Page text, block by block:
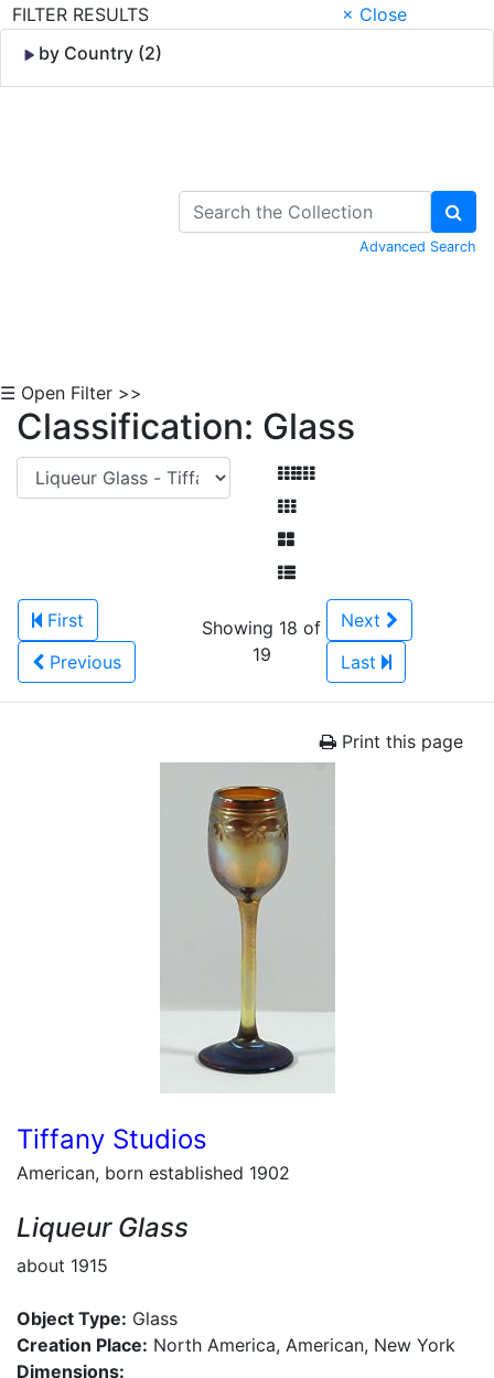
FILTER RESULTS
× Close
by Country (2)
Advanced Search
☰ Open Filter >>
Classification: Glass
First
Previous
Showing 18 of
19
Next
Last
Print this page
Tiffany Studios
American, born established 1902
Liqueur Glass
about 1915
Object Type: Glass
Creation Place: North America, American, New York
Dimensions: